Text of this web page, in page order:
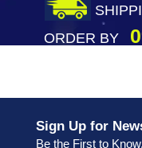
ORDER BY
Sign Up for
Be the First to